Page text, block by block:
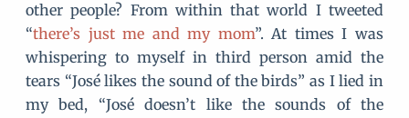
other people? From within that world I tweeted
“there’s just me and my mom”. At times I was
whispering to myself in third person amid the
tears “José likes the sound of the birds” as I lied in
my bed, “José doesn’t like the sounds of the